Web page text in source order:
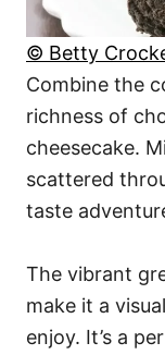
© Betty
Combine the
richness of
cheesecake.
scattered
taste
The vibrant
make it a
enjoy. It’s a